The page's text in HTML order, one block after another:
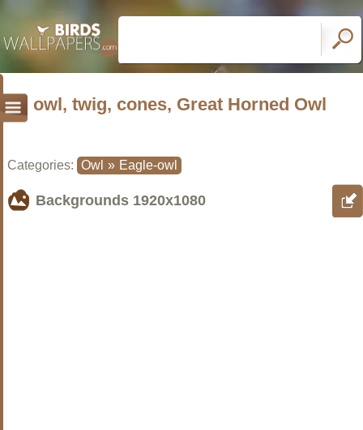
owl, twig, cones, Great Horned Owl
Categories: Owl » Eagle-owl
Backgrounds 1920x1080